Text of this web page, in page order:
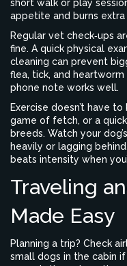
short walk or play
appetite and burns extra
Regular vet check‑ups
fine. A quick physical
cleaning can prevent
flea, tick, and
phone note works well.
Exercise doesn’t have
game of fetch, or a
breeds. Watch your
heavily or lagging
beats intensity when
Traveling
Made Easy
Planning a trip? Check
small dogs in the cabin